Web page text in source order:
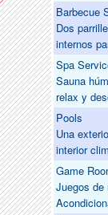
Barbecue
Dos
internos
Spa
Sauna
relax y
Pools
Una
interior
Game
Juegos